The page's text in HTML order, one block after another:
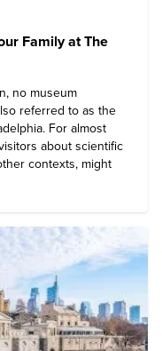
Family at The
no museum
referred to as the
For almost
about scientific
contexts, might